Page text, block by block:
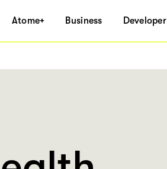
Atome+ Business Developer